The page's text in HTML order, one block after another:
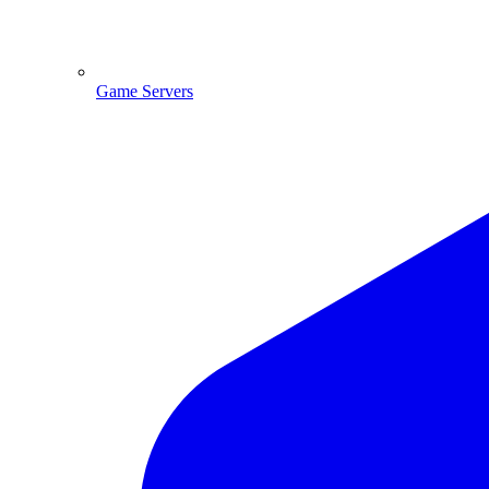
Game Servers